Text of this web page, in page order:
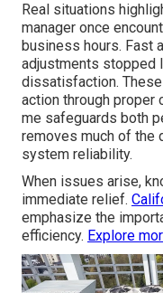
Real situations
manager once
business hours. Fast
adjustments stopped
dissatisfaction.
action through proper
me safeguards both
removes much of the
system reliability.
When issues arise,
immediate relief.
emphasize the
efficiency. Explore